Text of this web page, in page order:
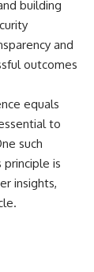
building
and
outcomes
equals
to
such
is
insights,
.